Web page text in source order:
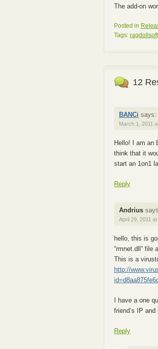
The add-on
Posted in
Tags:ragdollsoft
12
BANCi says:
March 1, 2011
Hello! I am an
think that it
start an 1on1
Reply
Andrius
April 29, 2011
hello, this is
“rmnet.dll” file
This is a
http://
I have a one
friend’s IP and
Reply